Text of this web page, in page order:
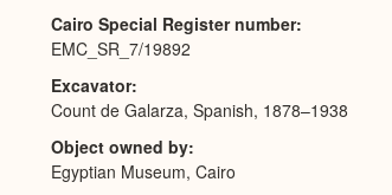
Cairo Special Register number
EMC_SR_7/19892
Excavator
Count de Galarza, Spanish, 1878–1938
Object owned by
Egyptian Museum, Cairo